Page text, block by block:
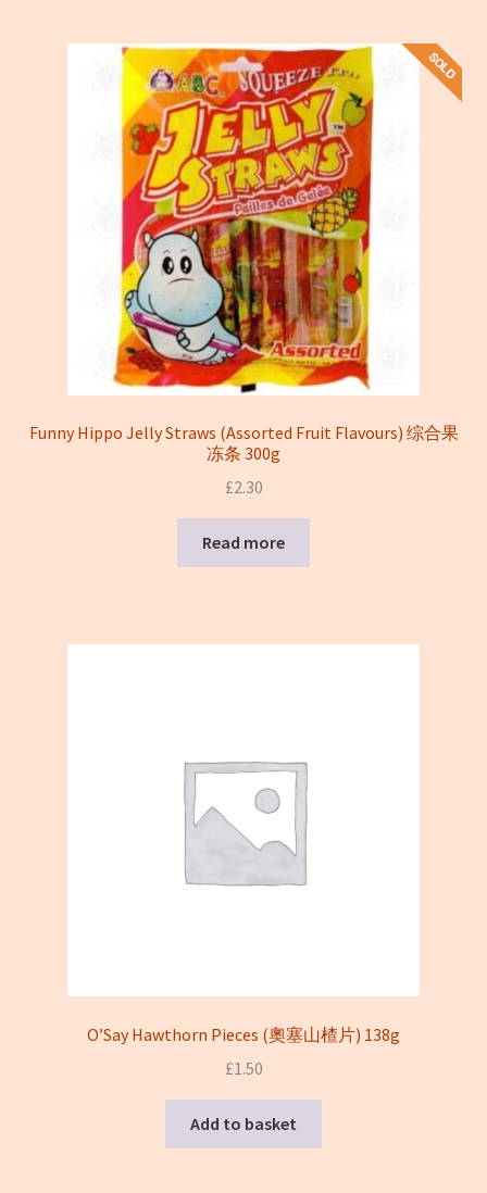
Funny Hippo Jelly Straws (Assorted Fruit Flavours) 综合果
冻条 300g
£2.30
Read more
O’Say Hawthorn Pieces (奧塞山楂片) 138g
£1.50
Add to basket